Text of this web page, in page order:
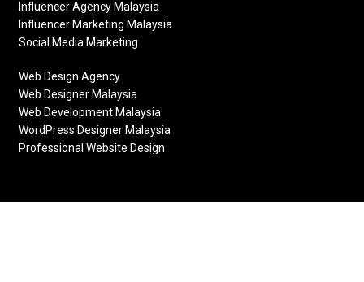
Influencer Agency Malaysia
Influencer Marketing Malaysia
Social Media Marketing
Web Design Agency
Web Designer Malaysia
Web Development Malaysia
WordPress Designer Malaysia
Professional Website Design